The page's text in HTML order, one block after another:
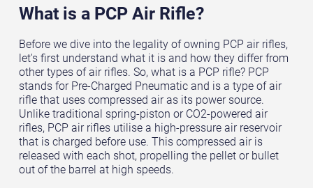
What is a PCP Air Rifle?
Before we dive into the legality of owning PCP air rifles,
let's first understand what it is and how they differ from
other types of air rifles. So, what is a PCP rifle? PCP
stands for Pre-Charged Pneumatic and is a type of air
rifle that uses compressed air as its power source.
Unlike traditional spring-piston or CO2-powered air
rifles, PCP air rifles utilise a high-pressure air reservoir
that is charged before use. This compressed air is
released with each shot, propelling the pellet or bullet
out of the barrel at high speeds.